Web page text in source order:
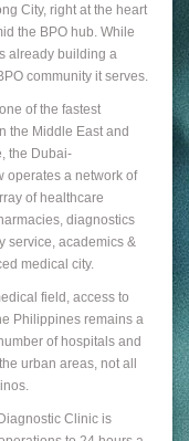
City, right at the heart
the BPO hub. While
already building a
community it serves.
of the fastest
the Middle East and
the Dubai-
operates a network of
of healthcare
diagnostics
service, academics &
medical city.
field, access to
Philippines remains a
of hospitals and
urban areas, not all
Clinic is